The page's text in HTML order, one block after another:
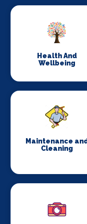
Health And
Wellbeing
Maintenance
Cleaning